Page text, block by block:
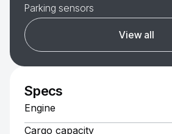
Parking sensors
View all
Specs
Engine
Cargo capacity